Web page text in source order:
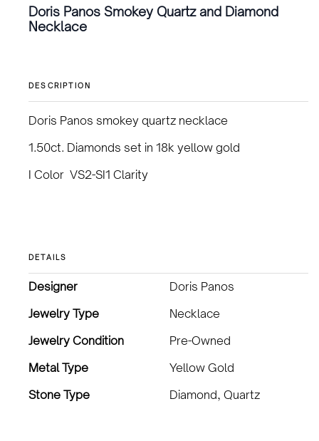
Doris Panos Smokey Quartz and Diamond
Necklace
DESCRIPTION
Doris Panos smokey quartz necklace
1.50ct. Diamonds set in 18k yellow gold
I Color VS2-SI1 Clarity
DETAILS
Designer
Doris Panos
Jewelry Type
Necklace
Jewelry Condition
Pre-Owned
Metal Type
Yellow Gold
Stone Type
Diamond, Quartz